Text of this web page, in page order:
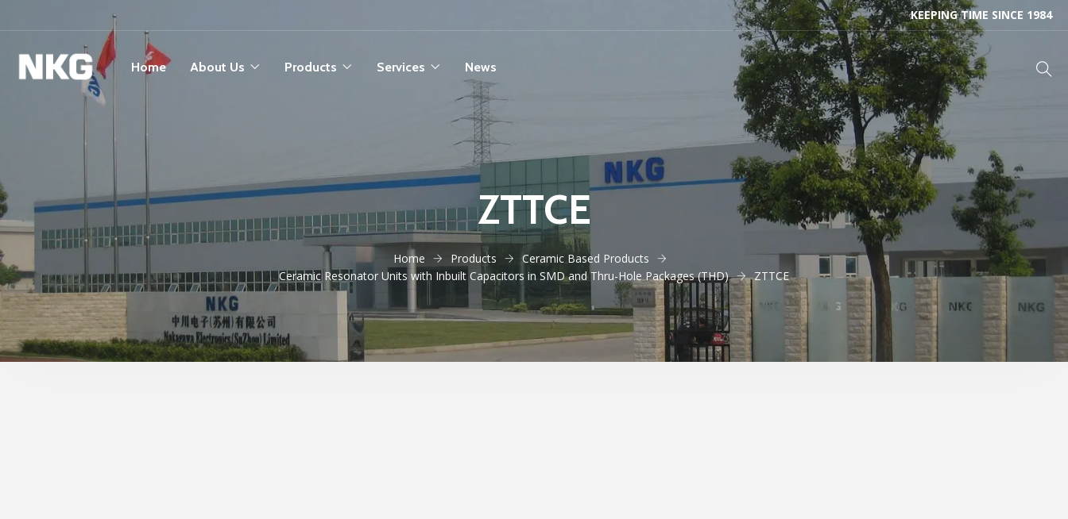
KEEPING TIME SINCE 1984
Home About Us Products Services News
ZTTCE
Home Products
Ceramic Based Products
Ceramic Resonator Units with Inbuilt Capacitors in SMD and Thru-Hole Packages (THD)
ZTTCE